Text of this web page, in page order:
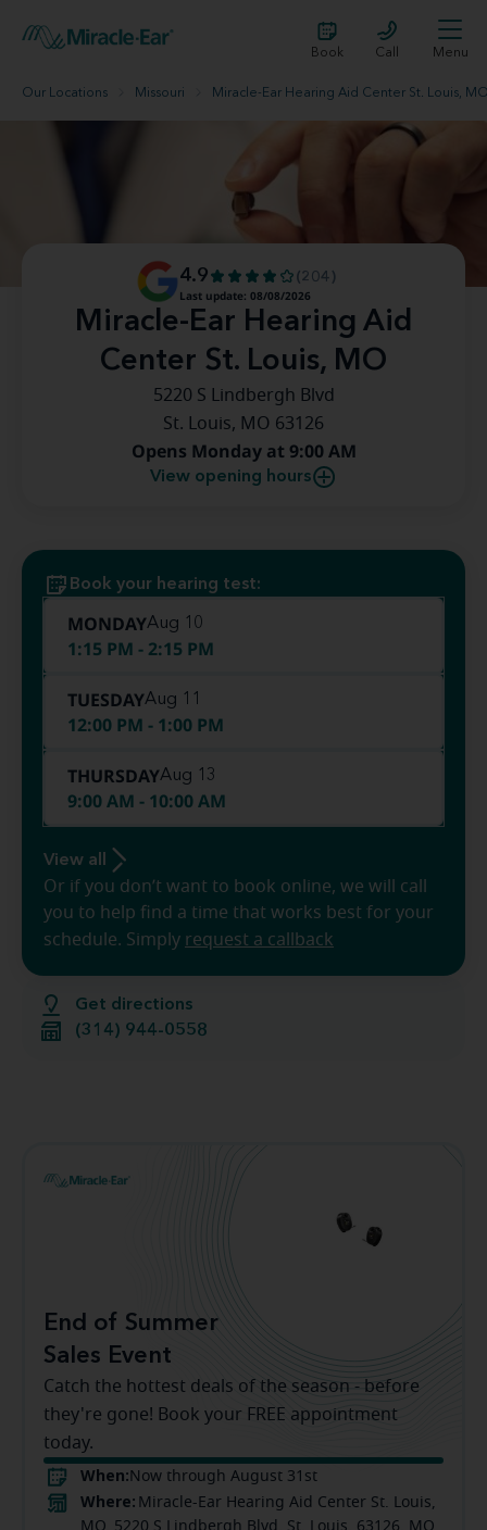
Book Call Menu
Our Locations Missouri Miracle-Ear Hearing Aid Center St. Louis,
Miracle-Ear Hearing Aid
Center St. Louis, MO
4.9
(204)
Last update: 08/08/2026
5220 S Lindbergh Blvd
St. Louis, MO 63126
Opens Monday at 9:00 AM
View opening hours
Get directions
(314) 944-0558
Book your hearing test:
MONDAYAug 10
1:15 PM - 2:15 PM
TUESDAYAug 11
12:00 PM - 1:00 PM
THURSDAYAug 13
9:00 AM - 10:00 AM
View all
Or if you don’t want to book online, we will call
you to help find a time that works best for your
schedule. Simply request a callback
End of Summer
Sales Event
Catch the hottest deals of the season - before
they're gone! Book your FREE appointment
today.
When: Now through August 31st
Where: Miracle-Ear Hearing Aid Center St. Louis,
MO, 5220 S Lindbergh Blvd, St. Louis, 63126, MO